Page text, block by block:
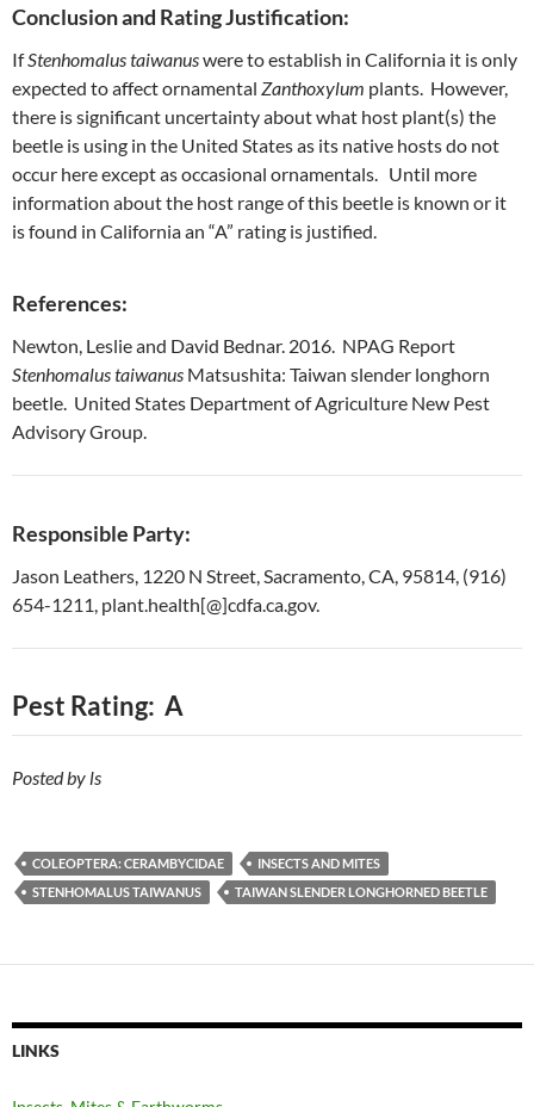
Conclusion and Rating Justification:
IfStenhomalus taiwanuswere to establish in California it is only
expected to affect ornamental Zanthoxylum plants. However,
there is significant uncertainty about what host plant(s) the
beetle is using in the United States as its native hosts do not
occur here except as occasional ornamentals. Until more
information about the host range of this beetle is known or it
is found in California an “A” rating is justified.
References:
Newton, Leslie and David Bednar. 2016. NPAG Report
Stenhomalus taiwanus Matsushita: Taiwan slender longhorn
beetle. United States Department of Agriculture New Pest
Advisory Group.
Responsible Party:
Jason Leathers, 1220 N Street, Sacramento, CA, 95814, (916)
654-1211, plant.health[@]cdfa.ca.gov.
Pest Rating: A
Posted by ls
COLEOPTERA: CERAMBYCIDAE
INSECTS AND MITES
STENHOMALUS TAIWANUS
TAIWAN SLENDER LONGHORNED BEETLE
LINKS